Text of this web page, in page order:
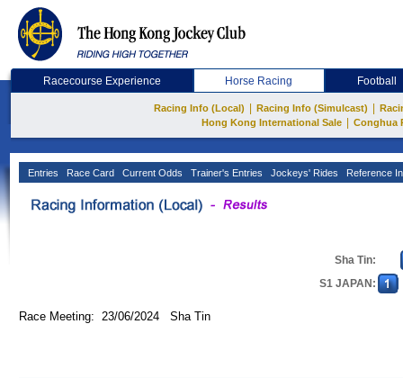
Racecourse Experience Horse Racing Football
Racing Info (Local) Racing Info (Simulcast)
Hong Kong International Sale
Conghua
Entries Race Card Current Odds Trainer's Entries Jockeys' Rides Reference
Sha Tin:
S1 JAPAN:
Race Meeting: 23/06/2024 Sha Tin